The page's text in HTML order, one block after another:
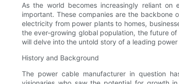
As the world becomes increasingly reliant
important. These companies are the
electricity from power plants to homes,
the ever-growing global population, the future
will delve into the untold story of a leading
History and Background
The power cable manufacturer in question